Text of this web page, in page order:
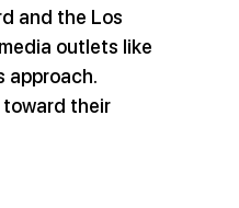
and the Los
outlets like
approach.
toward their